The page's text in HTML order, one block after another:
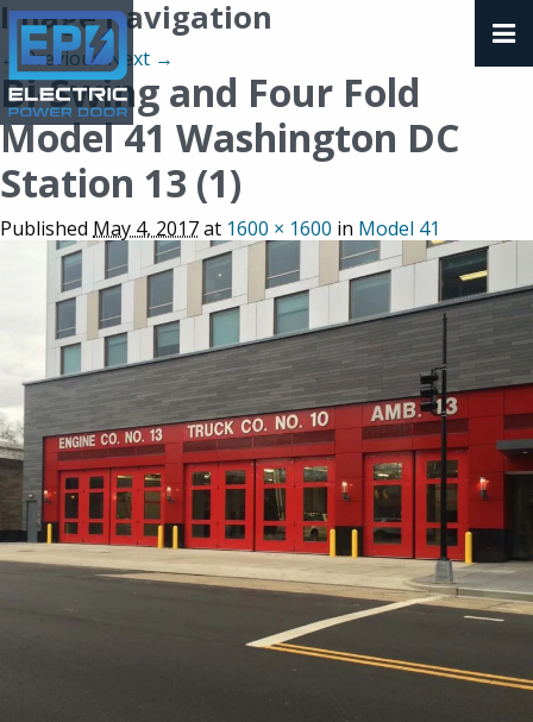
Image navigation
← PreviousNext →
Bi-Swing and Four Fold
Model 41 Washington DC
Station 13 (1)
Published May 4, 2017at 1600 × 1600 in Model 41